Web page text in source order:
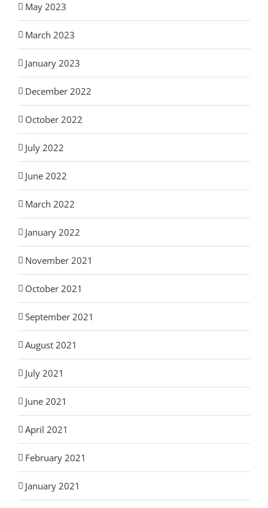
May 2023
March 2023
January 2023
December 2022
October 2022
July 2022
June 2022
March 2022
January 2022
November 2021
October 2021
September 2021
August 2021
July 2021
June 2021
April 2021
February 2021
January 2021